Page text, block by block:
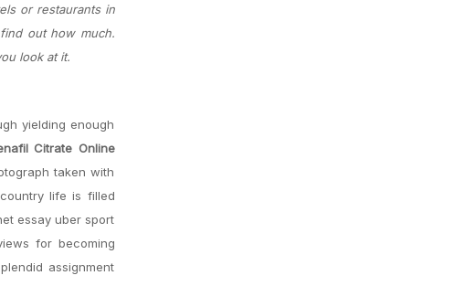
or restaurants in
out how much.
look at it.
yielding enough
Citrate Online
taken with
life is filled
essay uber sport
for becoming
assignment